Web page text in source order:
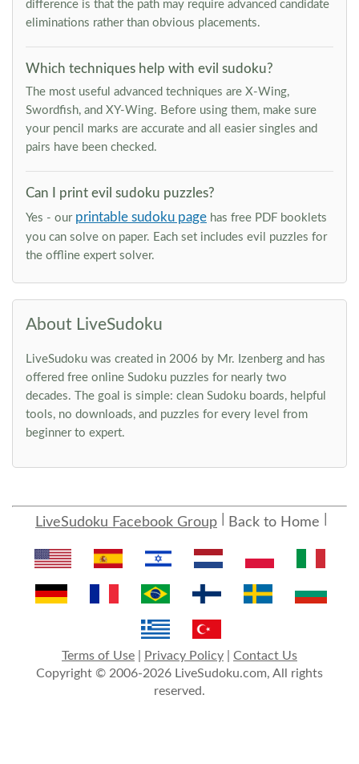
difference is that the path may require advanced candidate
eliminations rather than obvious placements.
Which techniques help with evil sudoku?
The most useful advanced techniques are X-Wing,
Swordfish, and XY-Wing. Before using them, make sure
your pencil marks are accurate and all easier singles and
pairs have been checked.
Can I print evil sudoku puzzles?
Yes - our printable sudoku page has free PDF booklets
you can solve on paper. Each set includes evil puzzles for
the offline expert solver.
About LiveSudoku
LiveSudoku was created in 2006 by Mr. Izenberg and has
offered free online Sudoku puzzles for nearly two
decades. The goal is simple: clean Sudoku boards, helpful
tools, no downloads, and puzzles for every level from
beginner to expert.
LiveSudoku Facebook Group Back to Home
Terms of Use Privacy Policy
Contact Us
Copyright © 2006-2026 LiveSudoku.com, All rights
reserved.